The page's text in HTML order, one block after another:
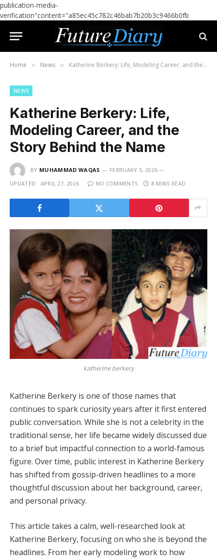
publication-media-
verification"content="a85ec45c782c46bab7b20b3c9466b0fb
Home » News » Katherine Berkery: Life, Modeling Career, and the Story Behind the Name
NEWS
Katherine Berkery: Life,
Modeling Career, and the
Story Behind the Name
BY MUHAMMAD WAQAS
FEBRUARY 5, 2026
UPDATED: APRIL 27, 2026 NO COMMENTS 8 MINS READ
katherine berkery
Katherine Berkery is one of those names that
continues to spark curiosity years after it first entered
public conversation. While she is not a celebrity in the
traditional sense, her life became widely discussed due
to a brief but impactful connection to a world-famous
figure. Over time, public interest in Katherine Berkery
has shifted from gossip-driven headlines to a more
thoughtful discussion about her background, career,
and personal privacy.
This article takes a calm, well-researched look at
Katherine Berkery, focusing on who she is beyond the
headlines. From her early modeling work to how